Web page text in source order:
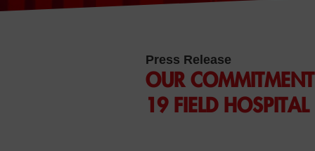
Press Release
OUR
19 FIELD HOSPITAL